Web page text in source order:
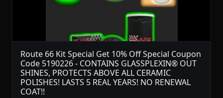
Route 66 Kit Special Get 10% Off Special Coupon
Code 5190226 - CONTAINS GLASSPLEXIN® OUT
SHINES, PROTECTS ABOVE ALL CERAMIC
POLISHES! LASTS 5 REAL YEARS! NO RENEWAL
COAT!!